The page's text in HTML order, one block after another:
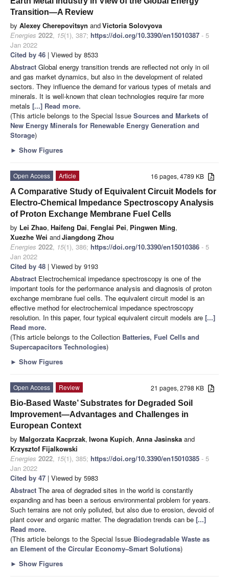
Transition—A Review
by Alexey Cherepovitsyn andVictoria Solovyova
Energies 2022, 15(1), 387; https://doi.org/10.3390/en15010387 - 5
Jan 2022
Cited by 46 | Viewed by 8533
Abstract Global energy transition trends are reflected not only in oil
and gas market dynamics, but also in the development of related
sectors. They influence the demand for various types of metals and
minerals. It is well-known that clean technologies require far more
metals [...] Read more.
(This article belongs to the Special Issue Sources and Markets of
New Energy Minerals for Renewable Energy Generation and
Storage)
► Show Figures
16 pages, 4789 KB
Open Access
Article
A Comparative Study of Equivalent Circuit Models for
Electro-Chemical Impedance Spectroscopy Analysis
of Proton Exchange Membrane Fuel Cells
by Lei Zhao, Haifeng Dai, Fenglai Pei, Pingwen Ming,
Xuezhe Wei andJiangdong Zhou
Energies 2022, 15(1), 386; https://doi.org/10.3390/en15010386 - 5
Jan 2022
Cited by 48 | Viewed by 9193
Abstract Electrochemical impedance spectroscopy is one of the
important tools for the performance analysis and diagnosis of proton
exchange membrane fuel cells. The equivalent circuit model is an
effective method for electrochemical impedance spectroscopy
resolution. In this paper, four typical equivalent circuit models are [...]
Read more.
(This article belongs to the Collection Batteries, Fuel Cells and
Supercapacitors Technologies)
► Show Figures
21 pages, 2798 KB
Open Access
Review
Bio-Based Waste’ Substrates for Degraded Soil
Improvement—Advantages and Challenges in
European Context
by Malgorzata Kacprzak, Iwona Kupich, Anna Jasinska and
Krzysztof Fijalkowski
Energies 2022, 15(1), 385; https://doi.org/10.3390/en15010385 - 5
Jan 2022
Cited by 47 | Viewed by 5983
Abstract The area of degraded sites in the world is constantly
expanding and has been a serious environmental problem for years.
Such terrains are not only polluted, but also due to erosion, devoid of
plant cover and organic matter. The degradation trends can be [...]
Read more.
(This article belongs to the Special Issue Biodegradable Waste as
an Element of the Circular Economy–Smart Solutions)
► Show Figures